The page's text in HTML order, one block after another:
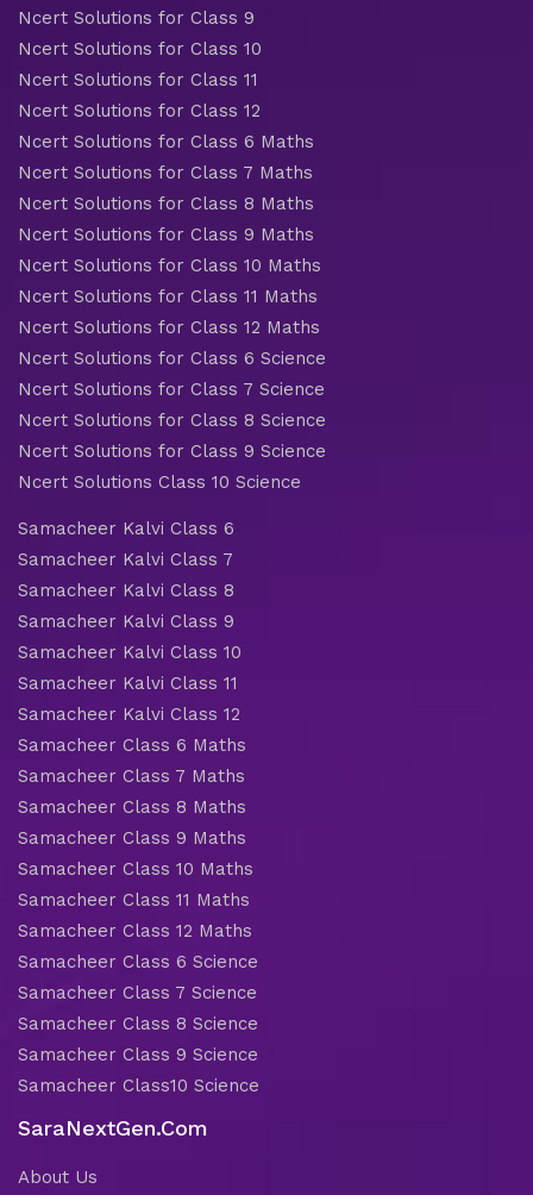
Ncert Solutions for Class 9
Ncert Solutions for Class 10
Ncert Solutions for Class 11
Ncert Solutions for Class 12
Ncert Solutions for Class 6 Maths
Ncert Solutions for Class 7 Maths
Ncert Solutions for Class 8 Maths
Ncert Solutions for Class 9 Maths
Ncert Solutions for Class 10 Maths
Ncert Solutions for Class 11 Maths
Ncert Solutions for Class 12 Maths
Ncert Solutions for Class 6 Science
Ncert Solutions for Class 7 Science
Ncert Solutions for Class 8 Science
Ncert Solutions for Class 9 Science
Ncert Solutions Class 10 Science
Samacheer Kalvi Class 6
Samacheer Kalvi Class 7
Samacheer Kalvi Class 8
Samacheer Kalvi Class 9
Samacheer Kalvi Class 10
Samacheer Kalvi Class 11
Samacheer Kalvi Class 12
Samacheer Class 6 Maths
Samacheer Class 7 Maths
Samacheer Class 8 Maths
Samacheer Class 9 Maths
Samacheer Class 10 Maths
Samacheer Class 11 Maths
Samacheer Class 12 Maths
Samacheer Class 6 Science
Samacheer Class 7 Science
Samacheer Class 8 Science
Samacheer Class 9 Science
Samacheer Class10 Science
SaraNextGen.Com
About Us